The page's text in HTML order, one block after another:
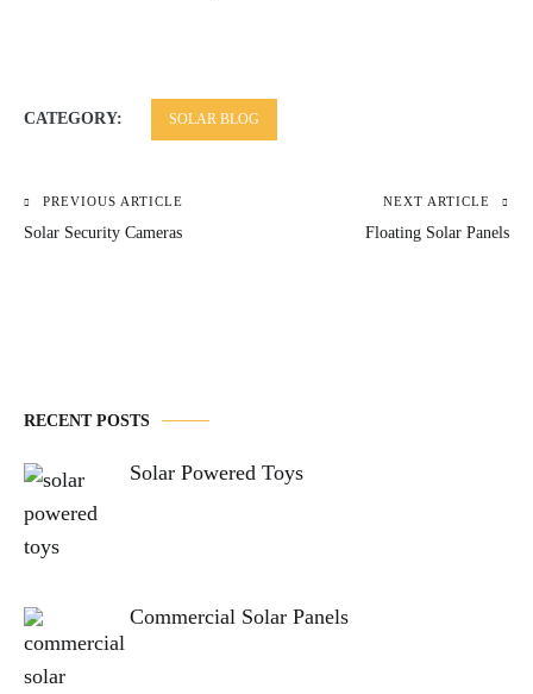
CATEGORY: SOLAR BLOG
Post
PREVIOUS ARTICLE
Solar Security Cameras
NEXT ARTICLE
Floating Solar Panels
RECENT POSTS
Solar Powered Toys
Commercial Solar Panels